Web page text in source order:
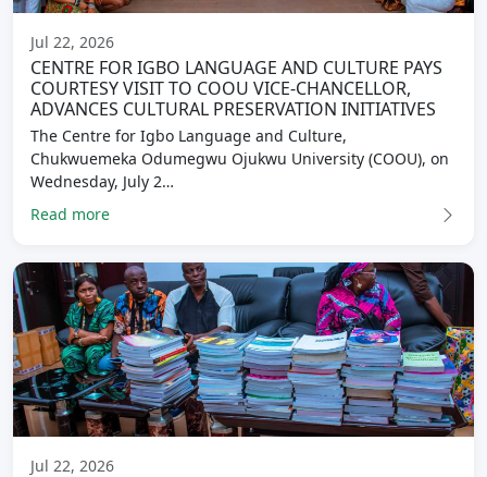
Jul 22, 2026
CENTRE FOR IGBO LANGUAGE AND CULTURE PAYS
COURTESY VISIT TO COOU VICE-CHANCELLOR,
ADVANCES CULTURAL PRESERVATION INITIATIVES
The Centre for Igbo Language and Culture,
Chukwuemeka Odumegwu Ojukwu University (COOU), on
Wednesday, July 2…
Read more
Jul 22, 2026